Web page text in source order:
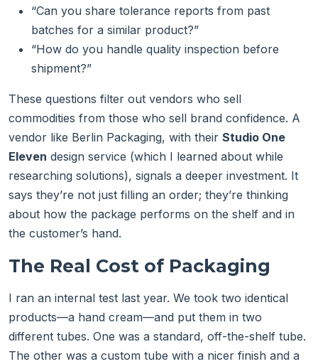
“Can you share tolerance reports from past
batches for a similar product?”
“How do you handle quality inspection before
shipment?”
These questions filter out vendors who sell
commodities from those who sell brand confidence. A
vendor like Berlin Packaging, with their Studio One
Eleven design service (which I learned about while
researching solutions), signals a deeper investment. It
says they’re not just filling an order; they’re thinking
about how the package performs on the shelf and in
the customer’s hand.
The Real Cost of Packaging
I ran an internal test last year. We took two identical
products—a hand cream—and put them in two
different tubes. One was a standard, off-the-shelf tube.
The other was a custom tube with a nicer finish and a